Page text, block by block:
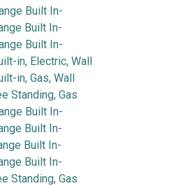
Built In-
Built In-
Built In-
in, Electric, Wall
in, Gas, Wall
Standing, Gas
Built In-
Built In-
Built In-
Built In-
Standing, Gas